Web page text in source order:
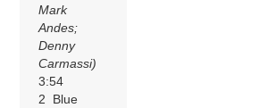
Mark
Andes;
Denny
Carmassi)
3:54
2 Blue